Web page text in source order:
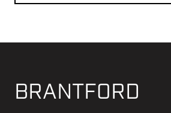
BRANTFORD